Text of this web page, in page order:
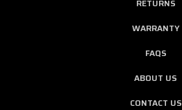
RETURNS
WARRANTY
FAQS
ABOUT US
CONTACT US